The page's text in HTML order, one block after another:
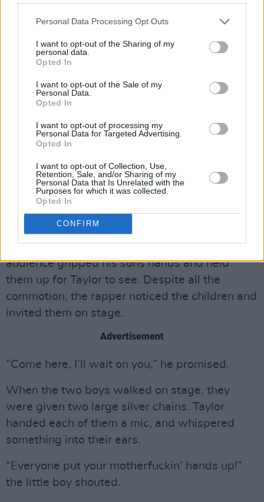
Personal Data Processing Opt Outs
I want to opt-out of the Sharing of my
personal data.
Opted In
I want to opt-out of the Sale of my
Personal Data.
Opted In
I want to opt-out of processing my
Personal Data for Targeted Advertising.
Opted In
I want to opt-out of Collection, Use,
Retention, Sale, and/or Sharing of my
Personal Data that Is Unrelated with the
Purposes for which it was collected.
Opted In
CONFIRM
“And you know what it is with me and Dublin,”
he added. “You know. You fuckin’ know me, and
At one point during the show, Taylor demanded
that the lights in the theatre turn on so he could
specifically order fans to stand up and jump;
unforgettable.
“Cause they got chairs you motherfuckers want
to sit down. Fuck that. Get the fuck up. I don’t
care if you’re eight years old. Stand your ass
At the mention of children, a father in the
audience gripped his sons hands and held
them up for Taylor to see. Despite all the
commotion, the rapper noticed the children and
invited them on stage.
Advertisement
“Come here, I’ll wait on you,” he promised.
When the two boys walked on stage, they
were given two large silver chains. Taylor
handed each of them a mic, and whispered
something into their ears.
“Everyone put your motherfuckin’ hands up!”
the little boy shouted.